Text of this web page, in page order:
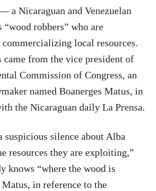
a Nicaraguan and Venezuelan
robbers” who are
local resources.
came from the vice president of
Commission of Congress, an
named Boanerges Matus, in
the Nicaraguan daily La Prensa.
suspicious silence about Alba
resources they are exploiting,”
knows “where the wood is
Matus, in reference to the